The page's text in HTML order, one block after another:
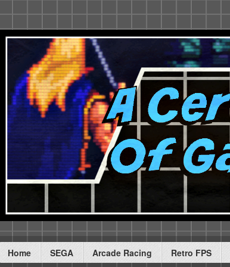
Home SEGA Arcade Racing Retro FPS